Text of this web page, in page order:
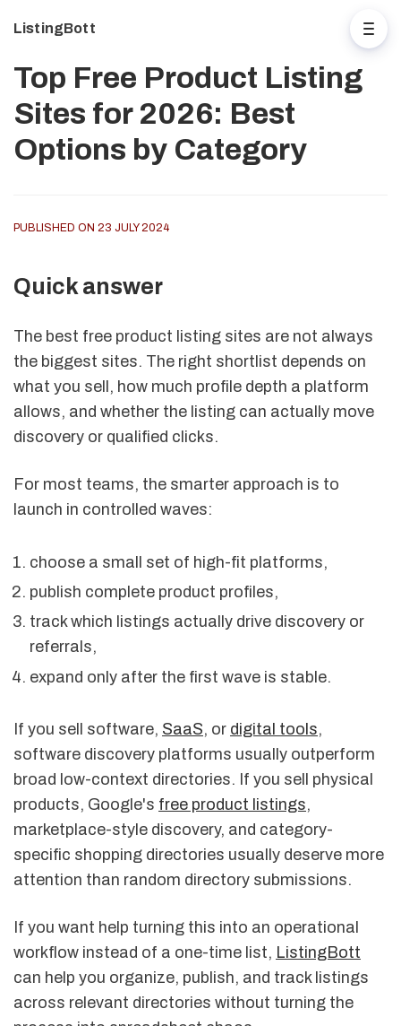
ListingBott
Top Free Product Listing
Sites for 2026: Best
Options by Category
PUBLISHED ON 23 JULY 2024
Quick answer
The best free product listing sites are not always
the biggest sites. The right shortlist depends on
what you sell, how much profile depth a platform
allows, and whether the listing can actually move
discovery or qualified clicks.
For most teams, the smarter approach is to
launch in controlled waves:
choose a small set of high-fit platforms,
publish complete product profiles,
track which listings actually drive discovery or
referrals,
expand only after the first wave is stable.
If you sell software, SaaS, or digital tools,
software discovery platforms usually outperform
broad low-context directories. If you sell physical
products, Google's free product listings,
marketplace-style discovery, and category-
specific shopping directories usually deserve more
attention than random directory submissions.
If you want help turning this into an operational
workflow instead of a one-time list, ListingBott
can help you organize, publish, and track listings
across relevant directories without turning the